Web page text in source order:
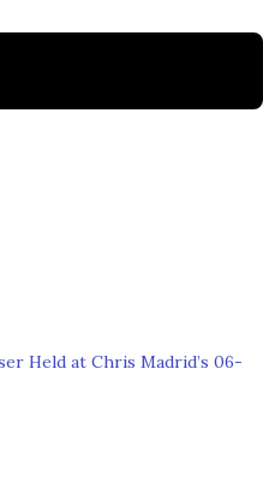
Held at Chris Madrid’s 06-